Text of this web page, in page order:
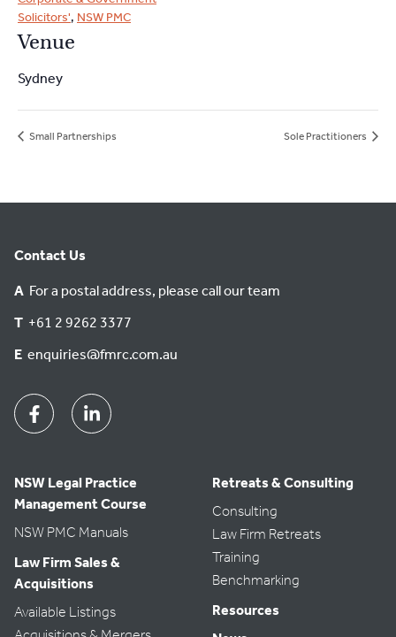
Solicitors', NSW PMC
Venue
Sydney
Small Partnerships Sole Practitioners
Contact Us
A For a postal address, please call our team
T +61 2 9262 3377
E enquiries@fmrc.com.au
FacebookLinkedin
NSW Legal Practice
Management Course
NSW PMC Manuals
Law Firm Sales &
Acquisitions
Available Listings
Retreats & Consulting
Consulting
Law Firm Retreats
Training
Benchmarking
Resources